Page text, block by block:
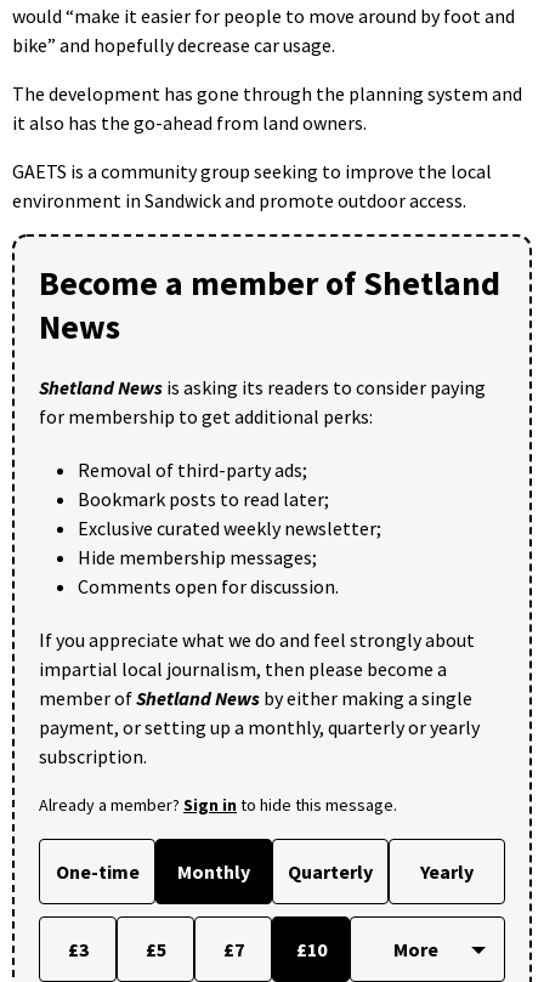
would “make it easier for people to move around by foot and
bike” and hopefully decrease car usage.
The development has gone through the planning system and
it also has the go-ahead from land owners.
GAETS is a community group seeking to improve the local
environment in Sandwick and promote outdoor access.
Become a member of Shetland
News
Shetland News is asking its readers to consider paying
for membership to get additional perks:
Removal of third-party ads;
Bookmark posts to read later;
Exclusive curated weekly newsletter;
Hide membership messages;
Comments open for discussion.
If you appreciate what we do and feel strongly about
impartial local journalism, then please become a
member ofShetland News by either making a single
payment, or setting up a monthly, quarterly or yearly
subscription.
Already a member? Sign into hide this message.
One-time Monthly Quarterly Yearly
£3 £5 £7 £10